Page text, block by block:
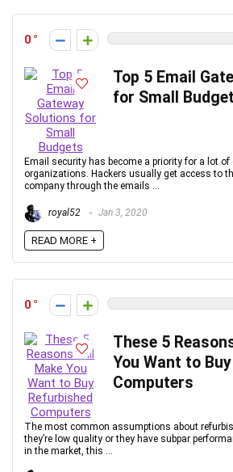
0
Top 5 Email
for Small
Email security has become a priority for a lot of
organizations. Hackers usually get access to
company through the emails ...
royal52 Jan 3, 2020
READ MORE +
0
These 5
You Want to
Computers
The most common assumptions about
they’re low quality or they have subpar
in the market, this ...